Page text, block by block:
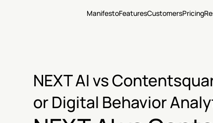
ManifestoFeaturesCustomersPricing
NEXT AI vs
or Digital Behavior